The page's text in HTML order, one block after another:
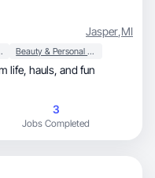
Jasper,MI
Beauty & Personal Care
fun
3
Jobs Completed